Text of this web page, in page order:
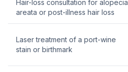
Hair-loss consultation for alopecia
areata or post-illness hair loss
Laser treatment of a port-wine
stain or birthmark